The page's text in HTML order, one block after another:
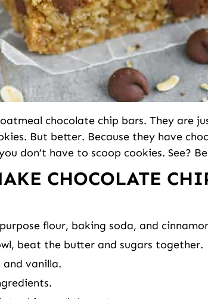
chocolate chip bars. They are
But better. Because they have
don’t have to scoop cookies. See?
CHOCOLATE
flour, baking soda, and
beat the butter and sugars together.
and vanilla.